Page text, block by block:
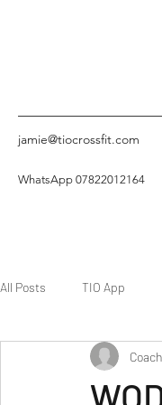
jamie@tiocrossfit.com
WhatsApp 07822012164
All Posts TIO App